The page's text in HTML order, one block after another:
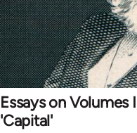
Essays on Volumes
'Capital'